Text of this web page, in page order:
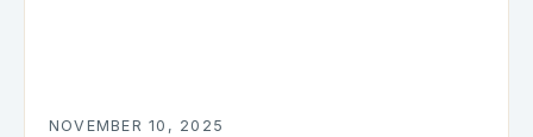
NOVEMBER 10, 2025